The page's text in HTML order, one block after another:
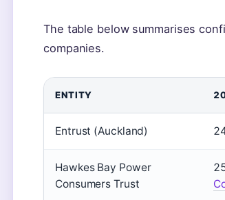
The table below summarises
companies.
ENTITY
Entrust (Auckland)
Hawkes Bay Power
Consumers Trust